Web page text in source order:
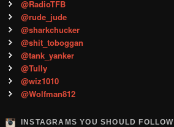
@RadioTFB
@rude_jude
@sharkchucker
@shit_toboggan
@tank_yanker
@Tully
@wiz1010
@Wolfman812
INSTAGRAMS YOU SHOULD FOLLOW